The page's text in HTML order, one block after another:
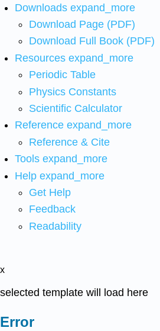
Downloads expand_more
Download Page (PDF)
Download Full Book (PDF)
Resources expand_more
Periodic Table
Physics Constants
Scientific Calculator
Reference expand_more
Reference & Cite
Tools expand_more
Help expand_more
Get Help
Feedback
Readability
x
selected template will load here
Error